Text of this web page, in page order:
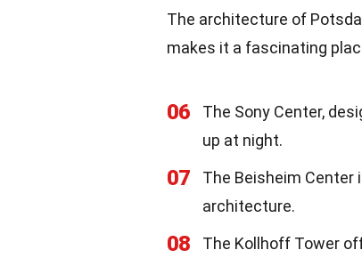
The architecture of
makes it a fascinating
06
The Sony Center,
up at night.
07
The Beisheim Center
architecture.
08 The Kollhoff Tower